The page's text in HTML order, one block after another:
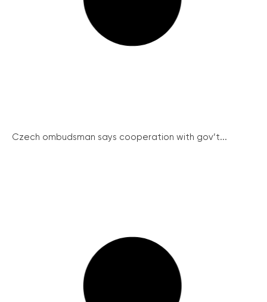
Czech ombudsman says cooperation with gov’t...